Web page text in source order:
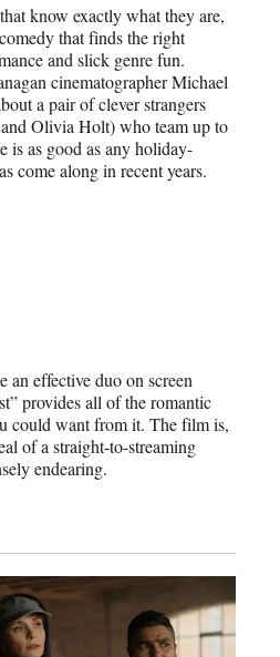
know exactly what they are,
that finds the right
and slick genre fun.
cinematographer Michael
a pair of clever strangers
Olivia Holt) who team up to
is as good as any holiday-
come along in recent years.
an effective duo on screen
provides all of the romantic
could want from it. The film is,
of a straight-to-streaming
endearing.